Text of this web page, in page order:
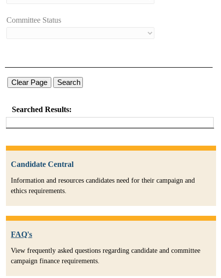
Committee Status
Searched Results:
Candidate Central
Information and resources candidates need for their campaign and
ethics requirements.
FAQ's
View frequently asked questions regarding candidate and committee
campaign finance requirements.